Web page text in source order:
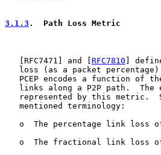
3.1.3 .  Path Loss Metric
RFC7471 ] and [ RFC7810 ]
loss (as a packet
PCEP encodes a function of
links along a P2P path.  The
represented by this metric.
   mentioned terminology:
o  The percentage link loss
o  The fractional link loss